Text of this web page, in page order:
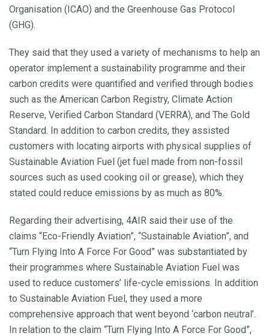
Organisation (ICAO) and the Greenhouse Gas Protocol
(GHG).
They said that they used a variety of mechanisms to help an
operator implement a sustainability programme and their
carbon credits were quantified and verified through bodies
such as the American Carbon Registry, Climate Action
Reserve, Verified Carbon Standard (VERRA), and The Gold
Standard. In addition to carbon credits, they assisted
customers with locating airports with physical supplies of
Sustainable Aviation Fuel (jet fuel made from non-fossil
sources such as used cooking oil or grease), which they
stated could reduce emissions by as much as 80%.
Regarding their advertising, 4AIR said their use of the
claims “Eco-Friendly Aviation”, “Sustainable Aviation”, and
“Turn Flying Into A Force For Good” was substantiated by
their programmes where Sustainable Aviation Fuel was
used to reduce customers’ life-cycle emissions. In addition
to Sustainable Aviation Fuel, they used a more
comprehensive approach that went beyond ‘carbon neutral’.
In relation to the claim “Turn Flying Into A Force For Good”,